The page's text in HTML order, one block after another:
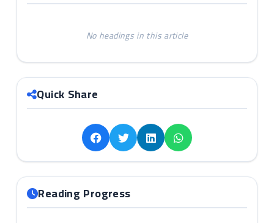
No headings in this article
Quick Share
Reading Progress